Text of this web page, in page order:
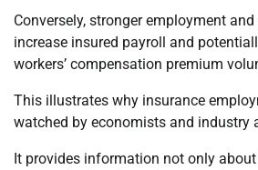
Conversely, stronger employment
increase insured payroll and
workers’ compensation premium
This illustrates why insurance
watched by economists and industry
It provides information not only